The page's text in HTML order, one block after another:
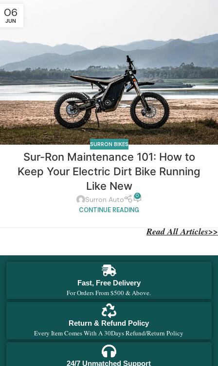
06
JUN
SURRON BIKES
Sur-Ron Maintenance 101: How to
Keep Your Electric Dirt Bike Running
Like New
Surron Auto 0
CONTINUE READING
Read All Articles>>
Fast, Free Delivery
For Orders From $500 & Above.
Return & Refund Policy
Every Item Comes With A 30Days Refund/Return Policy
24/7 Unmatched Support